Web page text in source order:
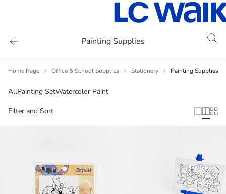
Painting Supplies
Home Page Office & School Supplies Stationery Painting Supplies
AllPainting SetWatercolor Paint
Filter and Sort